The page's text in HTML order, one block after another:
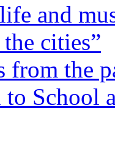
and
cities”
from the
School